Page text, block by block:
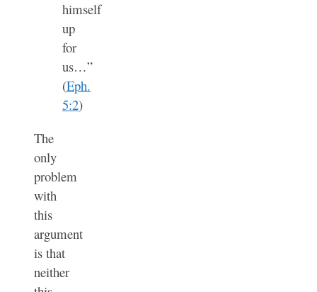
himself
up
for
us…”
(Eph.
5:2)
The
only
problem
with
this
argument
is that
neither